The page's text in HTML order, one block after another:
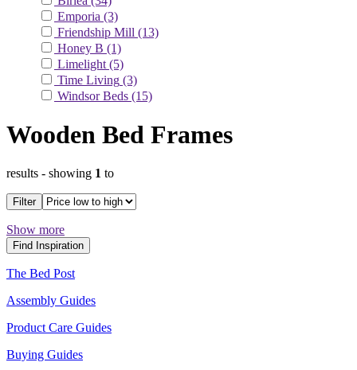
Emporia (3)
Friendship Mill (13)
Honey B (1)
Limelight (5)
Time Living (3)
Windsor Beds (15)
Wooden Bed Frames
results - showing 1 to
Filter
Show more
Find Inspiration
The Bed Post
Assembly Guides
Product Care Guides
Buying Guides